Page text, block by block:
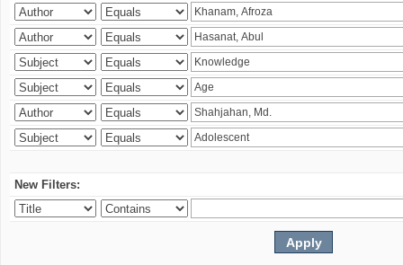
New Filters: